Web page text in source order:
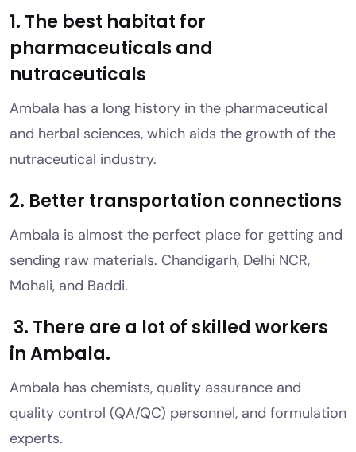
1. The best habitat for
pharmaceuticals and
nutraceuticals
Ambala has a long history in the pharmaceutical
and herbal sciences, which aids the growth of the
nutraceutical industry.
2. Better transportation connections
Ambala is almost the perfect place for getting and
sending raw materials. Chandigarh, Delhi NCR,
Mohali, and Baddi.
3. There are a lot of skilled workers
in Ambala.
Ambala has chemists, quality assurance and
quality control (QA/QC) personnel, and formulation
experts.